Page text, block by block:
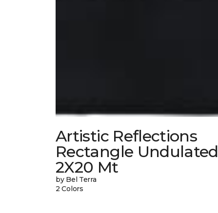
Artistic Reflections
Rectangle Undulated
2X20 Mt
by Bel Terra
2 Colors